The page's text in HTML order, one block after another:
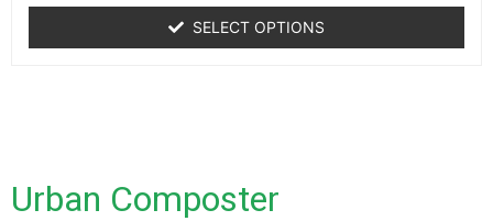
SELECT OPTIONS
Urban Composter